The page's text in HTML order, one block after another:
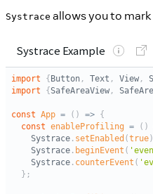
Systrace allows you to